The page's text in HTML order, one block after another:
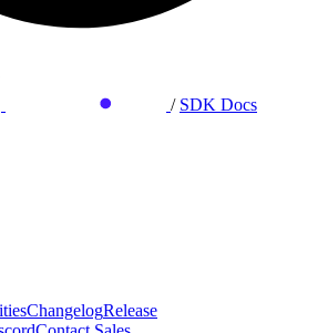
/ SDK Docs
ChangelogRelease